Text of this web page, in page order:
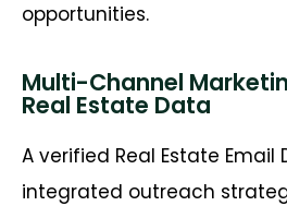
opportunities.
Multi-Channel
Real Estate Data
A verified Real Estate
integrated outreach